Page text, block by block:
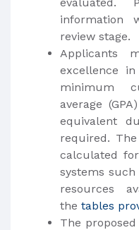
review stage.
Applicants
excellence
minimum
average
equivalent
required.
calculated
systems such
resources
the tables
The